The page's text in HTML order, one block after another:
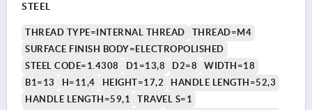
STEEL
THREAD TYPE=INTERNAL THREAD
THREAD=M4
SURFACE FINISH BODY=ELECTROPOLISHED
STEEL CODE=1.4308
D1=13,8 D2=8
WIDTH=18
B1=13
H=11,4 HEIGHT=17,2
HANDLE LENGTH=52,3
HANDLE LENGTH=59,1
TRAVEL S=1